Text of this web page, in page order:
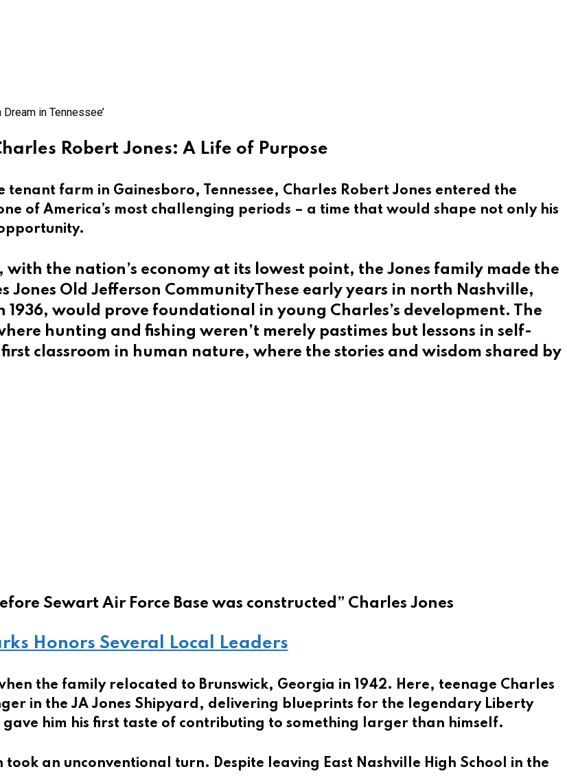
Robert Jones: A Life of Purpose
tenant farm in Gainesboro, Tennessee, Charles Robert Jones entered the
of America’s most challenging periods – a time that would shape not only his
with the nation’s economy at its lowest point, the Jones family made the
These early years in north Nashville,
would prove foundational in young Charles’s development. The
hunting and fishing weren’t merely pastimes but lessons in self-
classroom in human nature, where the stories and wisdom shared by
Sewart Air Force Base was constructed” Charles Jones
Honors Several Local Leaders
the family relocated to Brunswick, Georgia in 1942. Here, teenage Charles
in the JA Jones Shipyard, delivering blueprints for the legendary Liberty
him his first taste of contributing to something larger than himself.
an unconventional turn. Despite leaving East Nashville High School in the